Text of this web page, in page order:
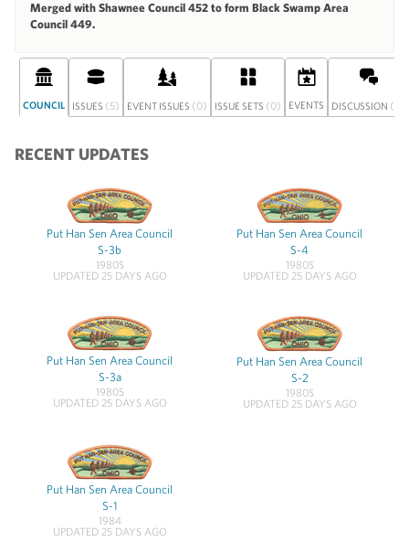
Merged with Shawnee Council 452 to form Black Swamp Area
Council 449.
COUNCIL ISSUES (5) EVENT ISSUES (0) ISSUE SETS (0) EVENTS DISCUSSION (0)
RECENT UPDATES
Put Han Sen Area Council
S-3b
1980S
UPDATED 25 DAYS AGO
Put Han Sen Area Council
S-4
1980S
UPDATED 25 DAYS AGO
Put Han Sen Area Council
S-3a
1980S
UPDATED 25 DAYS AGO
Put Han Sen Area Council
S-2
1980S
UPDATED 25 DAYS AGO
Put Han Sen Area Council
S-1
1984
UPDATED 25 DAYS AGO